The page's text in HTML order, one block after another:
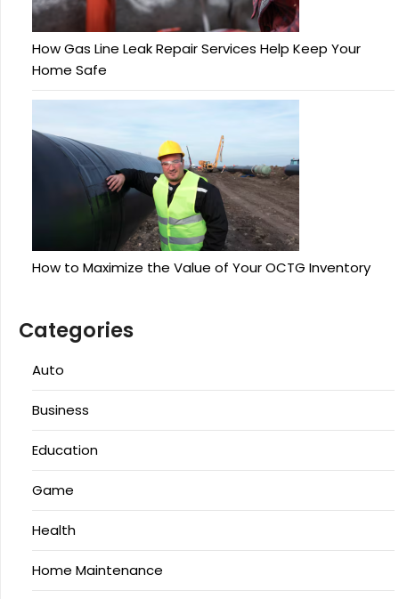
How Gas Line Leak Repair Services Help Keep Your
Home Safe
How to Maximize the Value of Your OCTG Inventory
Categories
Auto
Business
Education
Game
Health
Home Maintenance